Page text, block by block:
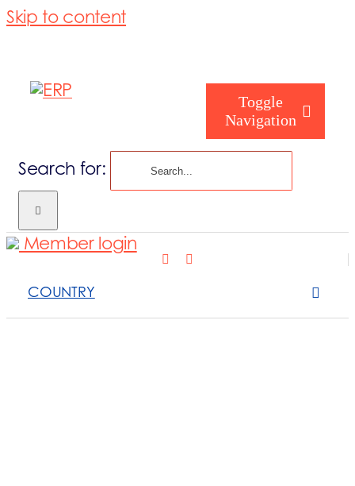
Skip to content
Toggle
Navigation
Search for:
COUNTRY
Member login